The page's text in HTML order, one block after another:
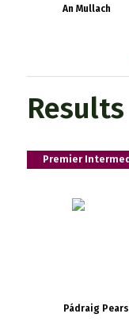
An Mullach
Results
Premier
Pádraig